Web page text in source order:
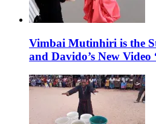
Vimbai Mutinhiri is the
and Davido’s New Video